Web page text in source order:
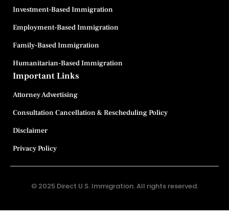
Investment-Based Immigration
Employment-Based Immigration
Family-Based Immigration
Humanitarian-Based Immigration
Important Links
Attorney Advertising
Consultation Cancellation & Rescheduling Policy
Disclaimer
Privacy Policy
© 2025 Direct U.S. Immigration. All rights reserved.